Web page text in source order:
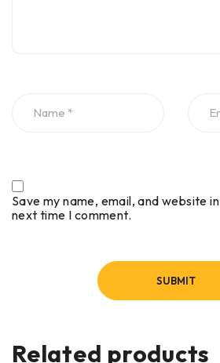
Save my name, email, and website
next time I comment.
Related products